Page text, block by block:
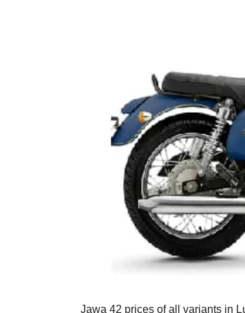
Jawa 42 prices of all variants in